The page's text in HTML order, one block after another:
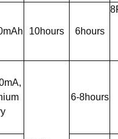
10hours 6hours
6-8hours